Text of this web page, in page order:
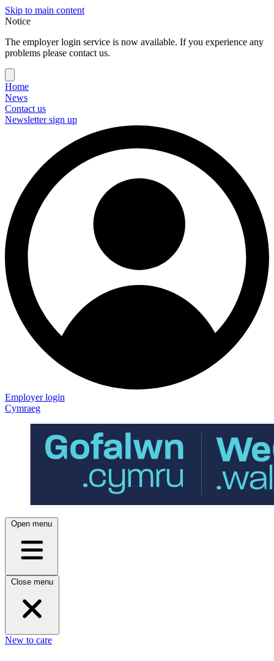
Skip to main content
Notice
The employer login service is now available. If you experience any
problems please contact us.
Home
News
Contact us
Newsletter sign up
Employer login
Cymraeg
Open menu
Close menu
New to care